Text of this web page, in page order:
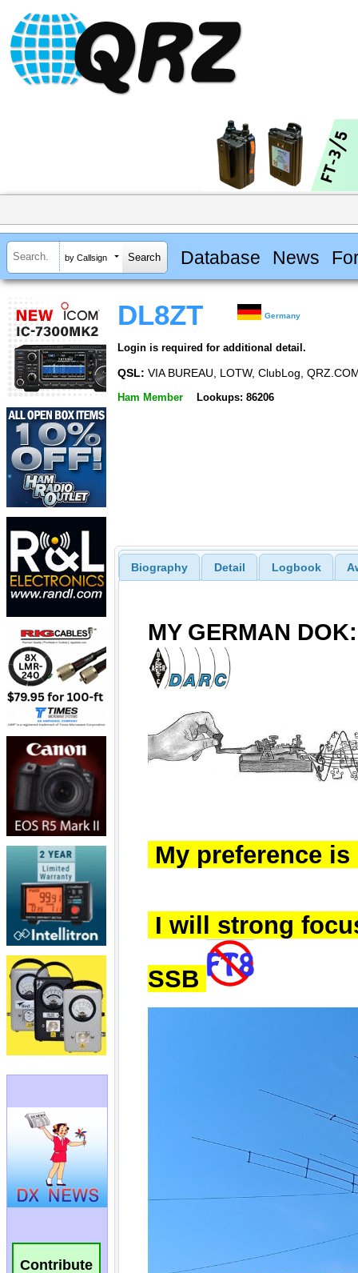
by Callsign Database News
Contribute
DL8ZT Germany
Login is required for additional detail.
QSL: VIA BUREAU, LOTW, ClubLog,
Ham Member Lookups: 86206
Biography Detail Logbook